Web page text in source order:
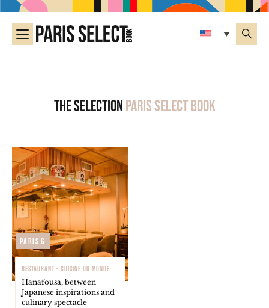
The selectionParis Select Book
Paris 6
RESTAURANT - CUISINE DU MONDE
Hanafousa, between
Japanese inspirations and
culinary spectacle